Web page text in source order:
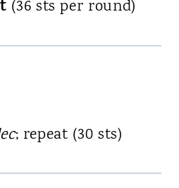
(36 sts per round)
; repeat (30 sts)